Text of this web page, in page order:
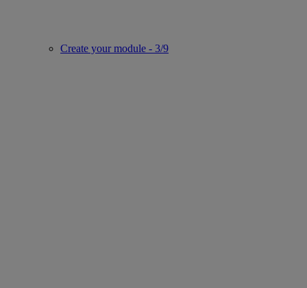
Create your module - 3/9